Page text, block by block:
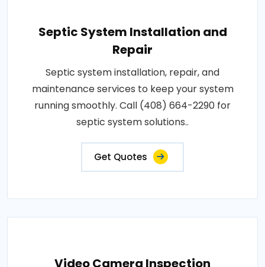
Septic System Installation and
Repair
Septic system installation, repair, and
maintenance services to keep your system
running smoothly. Call (408) 664-2290 for
septic system solutions..
Get Quotes
Video Camera Inspection